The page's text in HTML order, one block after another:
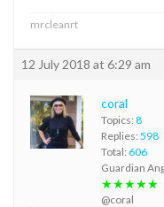
mrcleanrt
12 July 2018 at 6:29 am
coral
Topics: 8
Replies: 598
Total: 606
Guardian
★★★★★
@coral